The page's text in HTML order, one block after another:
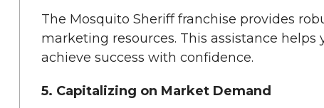
The Mosquito Sheriff franchise provides
marketing resources. This assistance
achieve success with confidence.
5. Capitalizing on Market Demand